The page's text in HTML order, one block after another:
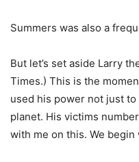
Summers was also a
But let’s set aside Larry
Times.) This is the
used his power not just
planet. His victims
with me on this. We begin